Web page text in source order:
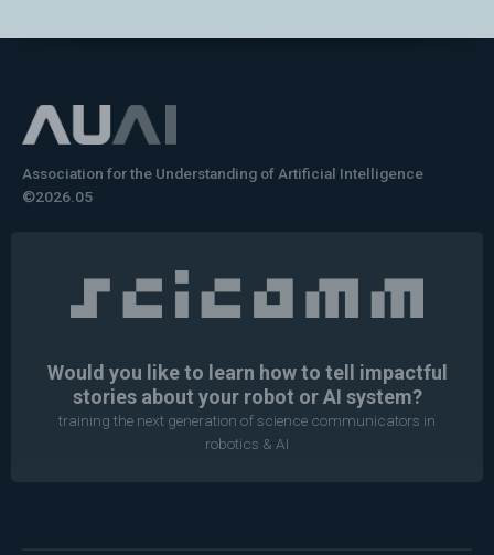
Association for the Understanding of Artificial Intelligence
©2026.05
Would you like to learn how to tell impactful
stories about your robot or AI system?
training the next generation of science communicators in
robotics & AI